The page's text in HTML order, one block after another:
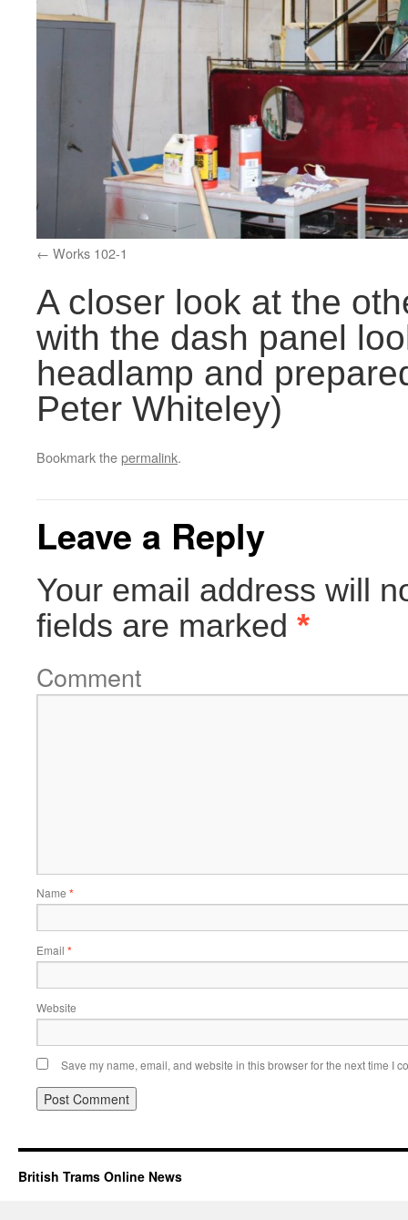
Works 102-1
A closer look at the
with the dash panel
headlamp and
Peter Whiteley)
Bookmark thepermalink.
Leave a Reply
Your email address will
fields are marked *
Comment
Name *
Email *
Website
Save my name, email, and website in this browser for the next time I
British Trams Online News